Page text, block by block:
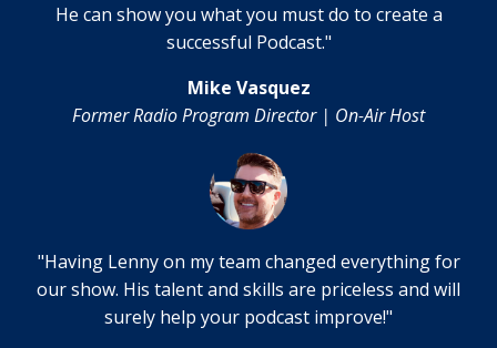
He can show you what you must do to create a
successful Podcast."
Mike Vasquez
Former Radio Program Director | On-Air Host
"Having Lenny on my team changed everything for
our show. His talent and skills are priceless and will
surely help your podcast improve!"